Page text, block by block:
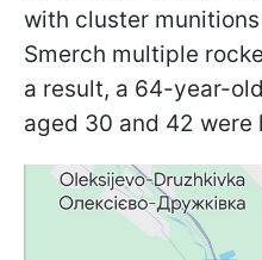
with cluster
Smerch multiple
a result, a 64-year-
aged 30 and 42 were